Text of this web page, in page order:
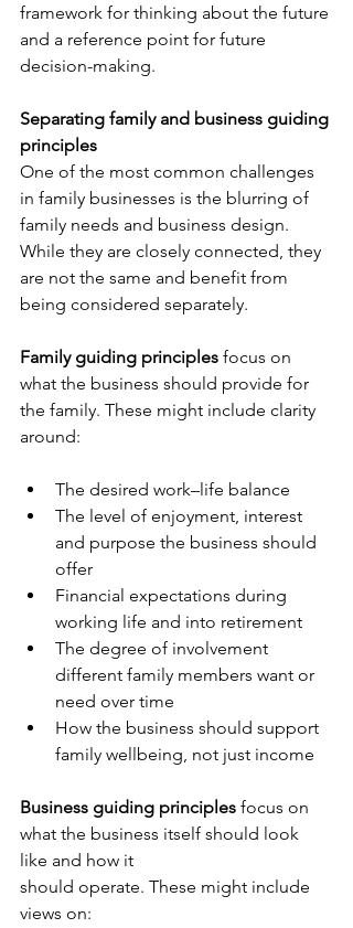
framework for thinking about the future
and a reference point for future
decision-making.
Separating family and business guiding
principles
One of the most common challenges
in family businesses is the blurring of
family needs and business design.
While they are closely connected, they
are not the same and benefit from
being considered separately.
Family guiding principles focus on
what the business should provide for
the family. These might include clarity
around:
The desired work–life balance
The level of enjoyment, interest
and purpose the business should
offer
Financial expectations during
working life and into retirement
The degree of involvement
different family members want or
need over time
How the business should support
family wellbeing, not just income
Business guiding principles focus on
what the business itself should look
like and how it
should operate. These might include
views on: